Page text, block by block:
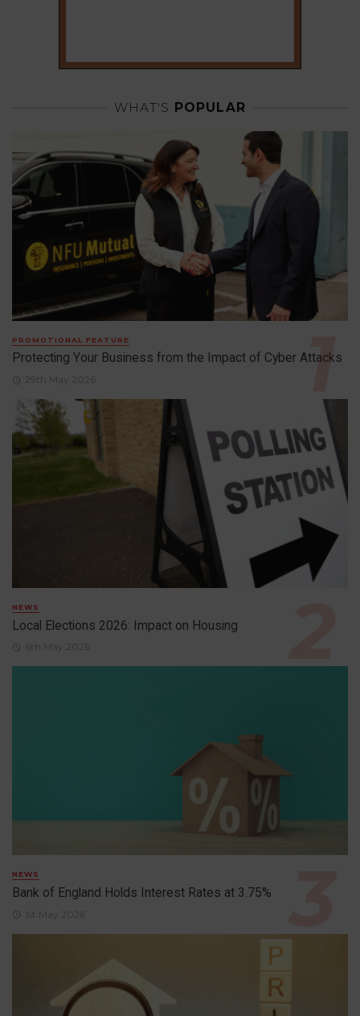
WHAT'S POPULAR
PROMOTIONAL FEATURE
Protecting Your Business from the Impact of Cyber Attacks
29th May 2026
NEWS
Local Elections 2026: Impact on Housing
6th May 2026
NEWS
Bank of England Holds Interest Rates at 3.75%
1st May 2026